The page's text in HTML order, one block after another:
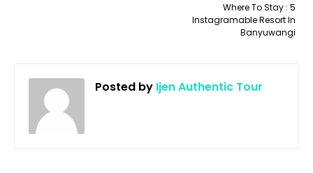
Where To Stay : 5
Instagramable Resort In
Banyuwangi
Posted by Ijen Authentic Tour